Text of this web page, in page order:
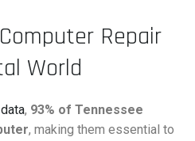
Repair
World
, 93% of Tennessee
, making them essential to